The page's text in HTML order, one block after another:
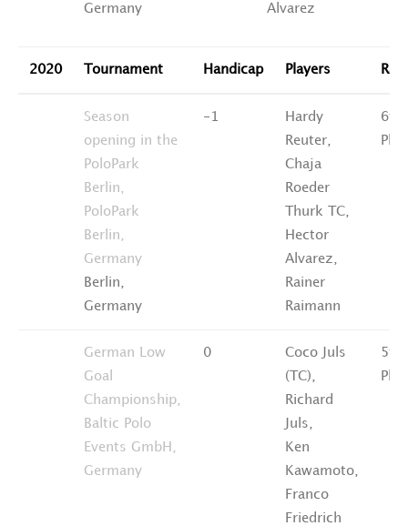
Germany
Alvarez
2020 Tournament Handicap Players
Season
opening in the
PoloPark
Berlin,
PoloPark
Berlin,
Germany
Berlin,
Germany
-1
Hardy
Reuter,
Chaja
Roeder
Thurk TC,
Hector
Alvarez,
Rainer
Raimann
6th
German Low
Goal
Championship,
Baltic Polo
Events GmbH,
Germany
0
Coco Juls
(TC),
Richard
Juls,
Ken
Kawamoto,
Franco
Friedrich
5th